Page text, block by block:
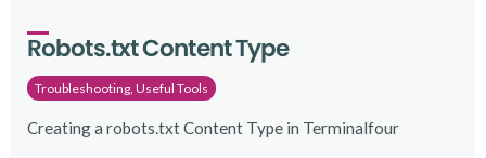
Robots.txt Content Type
Troubleshooting, Useful Tools
Creating a robots.txt Content Type in Terminalfour